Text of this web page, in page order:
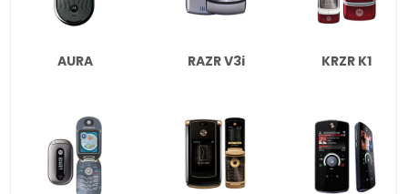
AURA RAZR V3i KRZR K1